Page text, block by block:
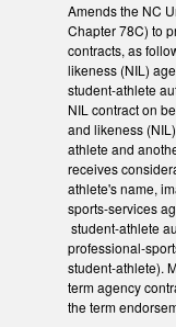
Amends the NC
Chapter 78C) to
contracts, as
likeness (NIL)
student-athlete
NIL contract on
and likeness
athlete and
receives
athlete's name,
sports-services
student-athlete
professional-
student-athlete).
term agency
the term